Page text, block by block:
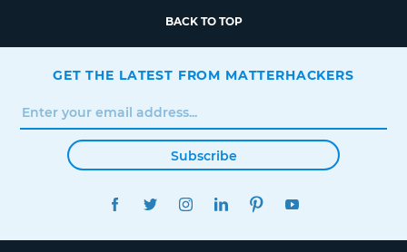
BACK TO TOP
GET THE LATEST FROM MATTERHACKERS
Subscribe
FACEBOOKTWITTERINSTAGRAMLINKEDINPINTEREST